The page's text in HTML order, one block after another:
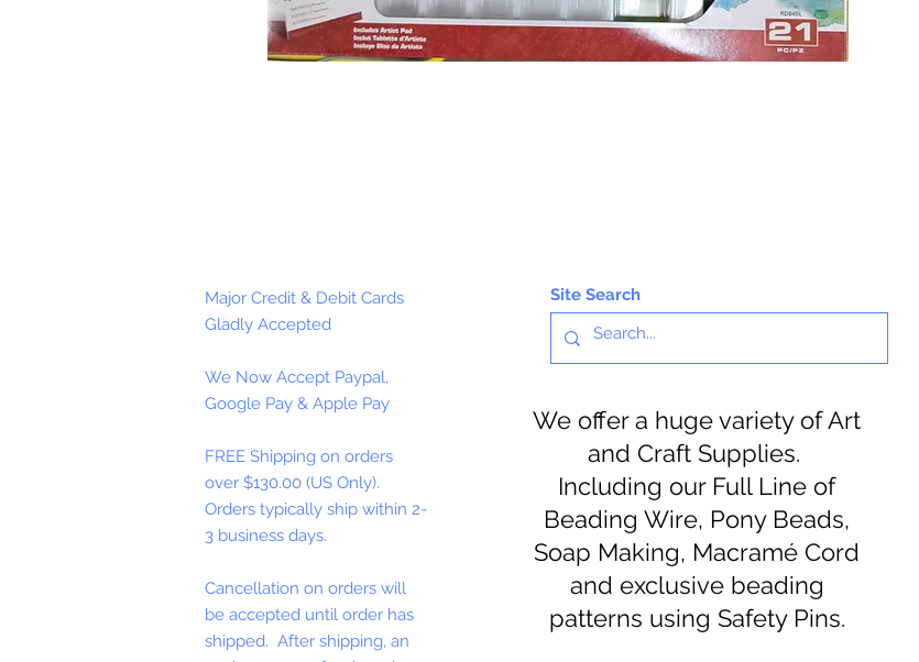
Major Credit & Debit Cards
Gladly Accepted
We Now Accept Paypal,
Google Pay & Apple Pay
FREE Shipping on orders
over $130.00 (US Only).
Orders typically ship within 2-
3 business days.
Cancellation on orders will
be accepted until order has
shipped. After shipping, an
Site Search
We offer a huge variety of Art
and Craft Supplies.
Including our Full Line of
Beading Wire, Pony Beads,
Soap Making, Macramé Cord
and exclusive beading
patterns using Safety Pins.